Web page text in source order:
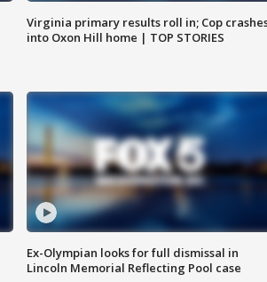
Virginia primary results roll in; Cop
into Oxon Hill home | TOP STORIES
Ex-Olympian looks for full dismissal in
Lincoln Memorial Reflecting Pool case